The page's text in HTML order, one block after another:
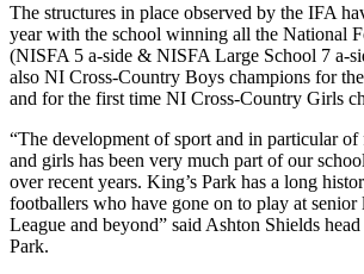
The structures in place observed by the IFA
year with the school winning all the National
(NISFA 5 a-side & NISFA Large School 7 a-
also NI Cross-Country Boys champions for
and for the first time NI Cross-Country Girls
“The development of sport and in particular
and girls has been very much part of our
over recent years. King’s Park has a long
footballers who have gone on to play at senior
League and beyond” said Ashton Shields
Park.